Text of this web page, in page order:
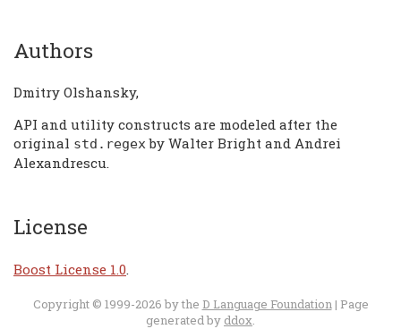
Authors
Dmitry Olshansky,
API and utility constructs are modeled after the
original std . regexby Walter Bright and Andrei
Alexandrescu.
License
Boost License 1.0
Copyright © 1999-2026 by the D Language Foundation| Page
generated by ddox.